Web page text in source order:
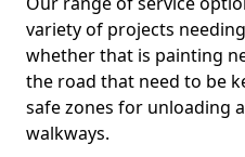
variety of projects
whether that is painting
the road that need to be
safe zones for unloading
walkways.